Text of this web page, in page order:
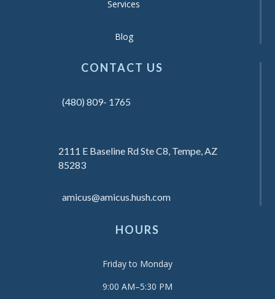
Services
Blog
CONTACT US
(480) 809- 1765
2111 E Baseline Rd Ste C8, Tempe, AZ
85283
amicus@amicus.hush.com
HOURS
Friday to Monday
9:00 AM–5:30 PM